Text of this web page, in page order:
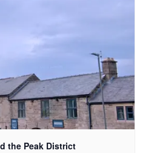
the Peak District